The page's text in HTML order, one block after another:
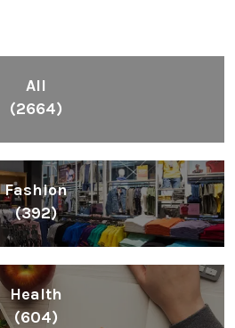
All
(2664)
Fashion
(392)
Health
(604)